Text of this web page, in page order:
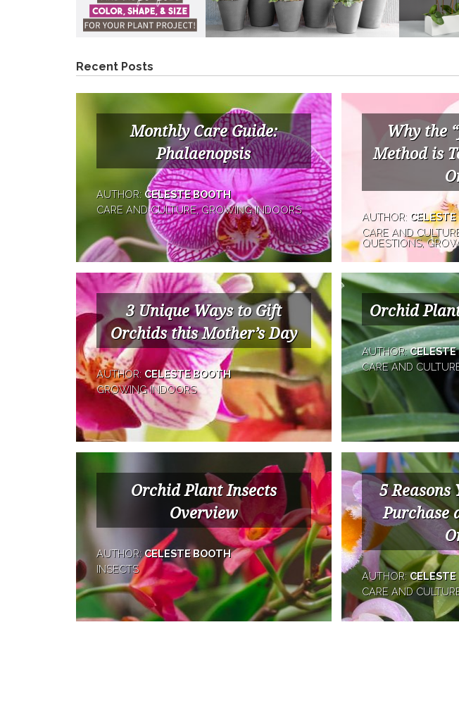
Recent Posts
Monthly Care Guide:
Phalaenopsis
AUTHOR: CELESTE BOOTH
CARE AND CULTURE, GROWING INDOORS
Why the
Method is
AUTHOR:
CARE AND
QUESTIONS,
3 Unique Ways to Gift
Orchids this Mother’s Day
AUTHOR:CELESTE BOOTH
GROWING INDOORS
Orchid
AUTHOR:
CARE AND
Orchid Plant Insects
Overview
AUTHOR:CELESTE BOOTH
INSECTS
5 Reasons
Purchase
AUTHOR:
CARE AND